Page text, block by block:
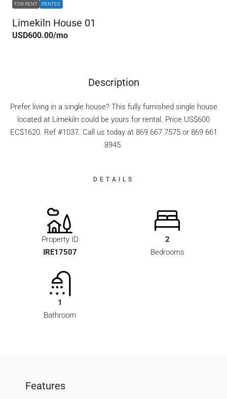
FOR RENT RENTED
Limekiln House 01
USD600.00/mo
Description
Prefer living in a single house? This fully furnished single house
located at Limekiln could be yours for rental. Price US$600
EC$1620. Ref #1037. Call us today at 869 667 7575 or 869 661
8945.
DETAILS
Property ID
IRE17507
2
Bedrooms
1
Bathroom
Features